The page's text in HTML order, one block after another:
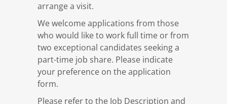
arrange a visit.
We welcome applications from those
who would like to work full time or from
two exceptional candidates seeking a
part-time job share. Please indicate
your preference on the application
form.
Please refer to the Job Description and